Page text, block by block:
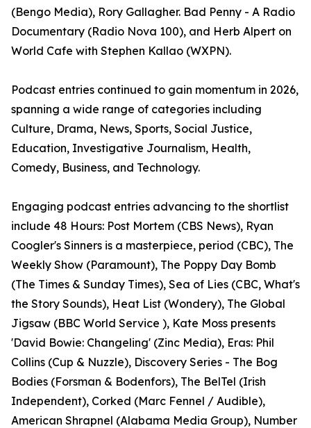
(Bengo Media), Rory Gallagher. Bad Penny - A Radio
Documentary (Radio Nova 100), and Herb Alpert on
World Cafe with Stephen Kallao (WXPN).
Podcast entries continued to gain momentum in 2026,
spanning a wide range of categories including
Culture, Drama, News, Sports, Social Justice,
Education, Investigative Journalism, Health,
Comedy, Business, and Technology.
Engaging podcast entries advancing to the shortlist
include 48 Hours: Post Mortem (CBS News), Ryan
Coogler's Sinners is a masterpiece, period (CBC), The
Weekly Show (Paramount), The Poppy Day Bomb
(The Times & Sunday Times), Sea of Lies (CBC, What's
the Story Sounds), Heat List (Wondery), The Global
Jigsaw (BBC World Service ), Kate Moss presents
'David Bowie: Changeling' (Zinc Media), Eras: Phil
Collins (Cup & Nuzzle), Discovery Series - The Bog
Bodies (Forsman & Bodenfors), The BelTel (Irish
Independent), Corked (Marc Fennel / Audible),
American Shrapnel (Alabama Media Group), Number